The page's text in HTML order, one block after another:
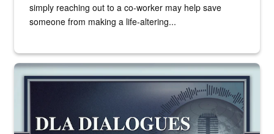
simply reaching out to a co-worker may help save
someone from making a life-altering...
an outline of a microphone with the DLA emblem on it sits over a